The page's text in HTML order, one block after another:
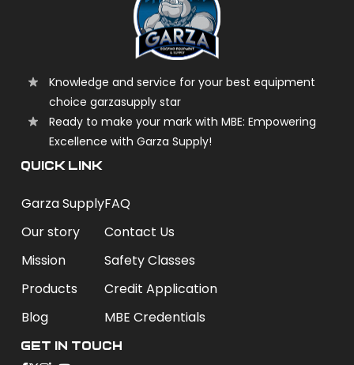
Knowledge and service for your best equipment
choice garzasupply star
Ready to make your mark with MBE: Empowering
Excellence with Garza Supply!
QUICK LINK
Garza Supply
Our story
Mission
Products
Blog
FAQ
Contact Us
Safety Classes
Credit Application
MBE Credentials
Get In Touch